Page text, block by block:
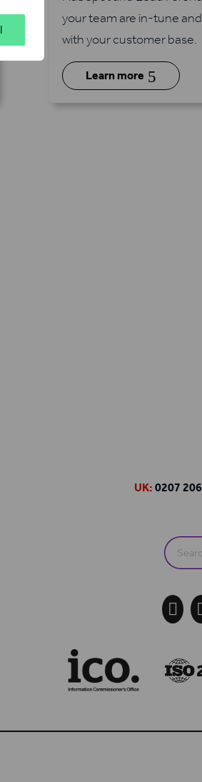
your team are in-tune
with your customer base.
Learn more 5
UK: 0207
Search
for:
